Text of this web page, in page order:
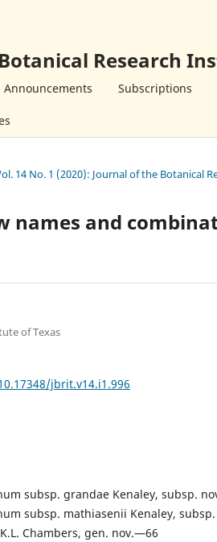
Research
Announcements Subscriptions
14 No. 1 (2020): Journal of the Botanical
names and
of Texas
jbrit.v14.i1.996
subsp. grandae Kenaley, subsp.
subsp. mathiasenii Kenaley,
Chambers, gen. nov.—66